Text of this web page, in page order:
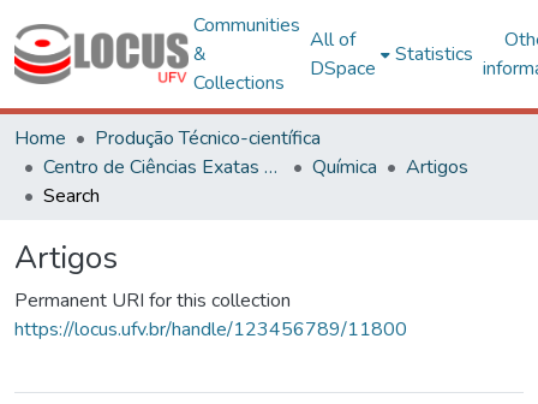
Communities
&
Collections
All of
DSpace
Statistics
Home
Produção Técnico-científica
Centro de Ciências Exatas e Tecnológicas
Química
Artigos
Search
Artigos
Permanent URI for this collection
https://locus.ufv.br/handle/123456789/11800